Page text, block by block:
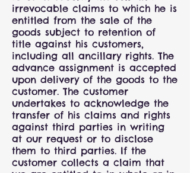
irrevocable claims to which he is
entitled from the sale of the
goods subject to retention of
title against his customers,
including all ancillary rights. The
advance assignment is accepted
upon delivery of the goods to the
customer. The customer
undertakes to acknowledge the
transfer of his claims and rights
against third parties in writing
at our request or to disclose
them to third parties. If the
customer collects a claim that